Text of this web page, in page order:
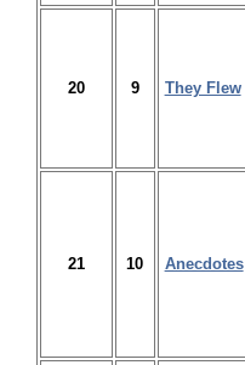
20 9 They Flew
21 10 Anecdotes